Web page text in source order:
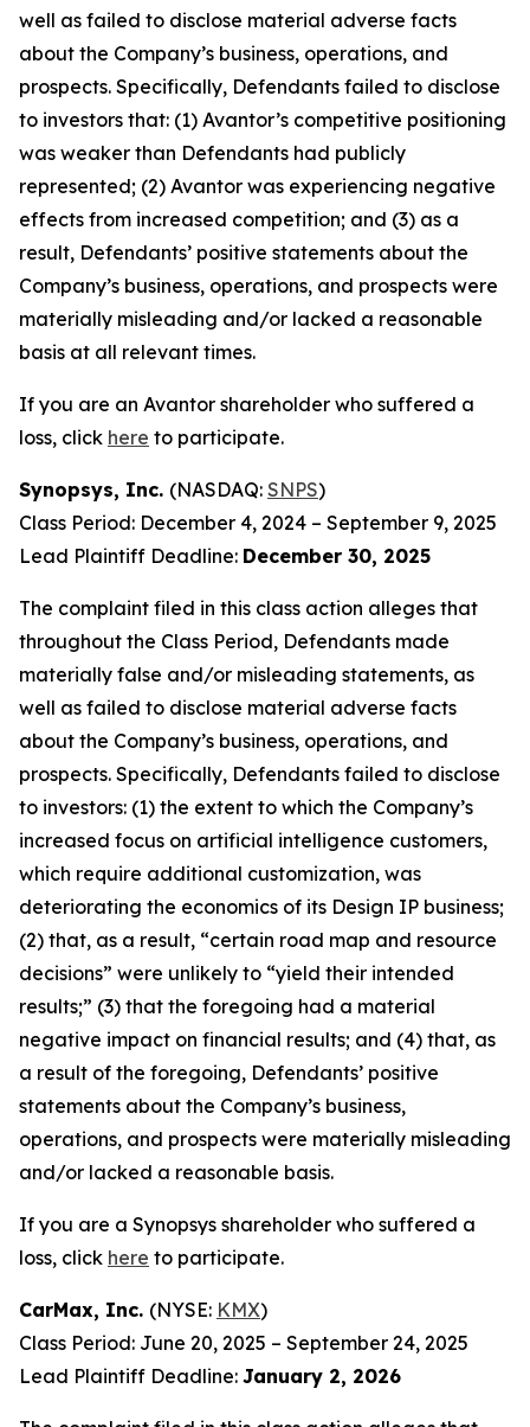
well as failed to disclose material adverse facts
about the Company’s business, operations, and
prospects. Specifically, Defendants failed to disclose
to investors that: (1) Avantor’s competitive positioning
was weaker than Defendants had publicly
represented; (2) Avantor was experiencing negative
effects from increased competition; and (3) as a
result, Defendants’ positive statements about the
Company’s business, operations, and prospects were
materially misleading and/or lacked a reasonable
basis at all relevant times.
If you are an Avantor shareholder who suffered a
loss, click here to participate.
Synopsys, Inc. (NASDAQ: SNPS)
Class Period: December 4, 2024 – September 9, 2025
Lead Plaintiff Deadline: December 30, 2025
The complaint filed in this class action alleges that
throughout the Class Period, Defendants made
materially false and/or misleading statements, as
well as failed to disclose material adverse facts
about the Company’s business, operations, and
prospects. Specifically, Defendants failed to disclose
to investors: (1) the extent to which the Company’s
increased focus on artificial intelligence customers,
which require additional customization, was
deteriorating the economics of its Design IP business;
(2) that, as a result, “certain road map and resource
decisions” were unlikely to “yield their intended
results;” (3) that the foregoing had a material
negative impact on financial results; and (4) that, as
a result of the foregoing, Defendants’ positive
statements about the Company’s business,
operations, and prospects were materially misleading
and/or lacked a reasonable basis.
If you are a Synopsys shareholder who suffered a
loss, click here to participate.
CarMax, Inc. (NYSE: KMX)
Class Period: June 20, 2025 – September 24, 2025
Lead Plaintiff Deadline: January 2, 2026